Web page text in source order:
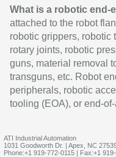
What is a robotic end-
attached to the robot
robotic grippers, robotic
rotary joints, robotic
guns, material removal
transguns, etc. Robot
peripherals, robotic
tooling (EOA), or end-
ATI Industrial Automation
1031 Goodworth Dr. | Apex, NC
Phone:+1 919-772-0115 | Fax:+1